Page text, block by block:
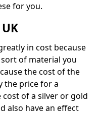
for you.
in cost because
of material you
the cost of the
the price for a
of a silver or gold
also have an effect